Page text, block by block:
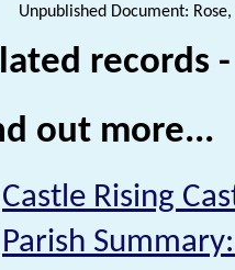
Unpublished Document:
records
out more...
Castle Rising
Parish